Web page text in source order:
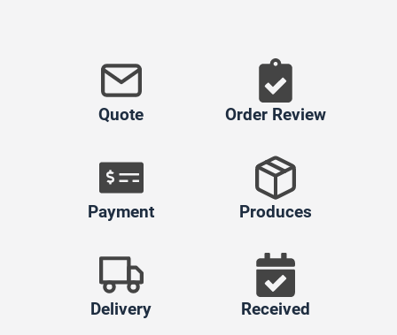
Quote Order Review
Payment Produces
Delivery Received